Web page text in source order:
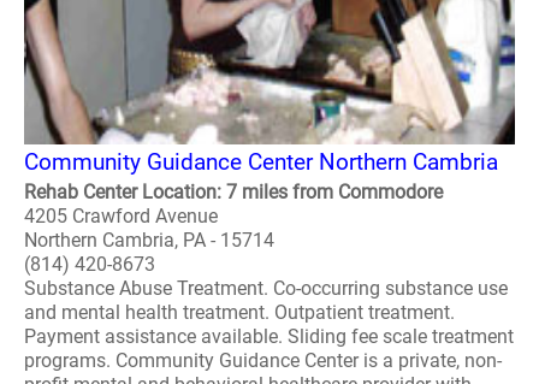
Community Guidance Center Northern Cambria
Rehab Center Location: 7 miles from Commodore
4205 Crawford Avenue
Northern Cambria, PA - 15714
(814) 420-8673
Substance Abuse Treatment. Co-occurring substance use
and mental health treatment. Outpatient treatment.
Payment assistance available. Sliding fee scale treatment
programs. Community Guidance Center is a private, non-